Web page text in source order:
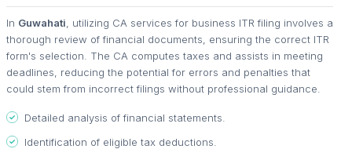
In Guwahati , utilizing CA services for business ITR filing involves a
thorough review of financial documents, ensuring the correct ITR
form's selection. The CA computes taxes and assists in meeting
deadlines, reducing the potential for errors and penalties that
could stem from incorrect filings without professional guidance.
Detailed analysis of financial statements.
Identification of eligible tax deductions.